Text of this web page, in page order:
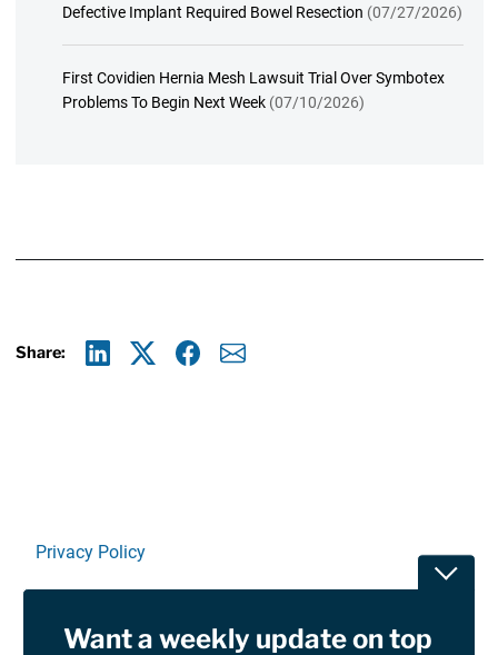
Defective Implant Required Bowel Resection (07/27/2026)
First Covidien Hernia Mesh Lawsuit Trial Over Symbotex
Problems To Begin Next Week (07/10/2026)
Share:
Privacy Policy
RSSWant a weekly update on top